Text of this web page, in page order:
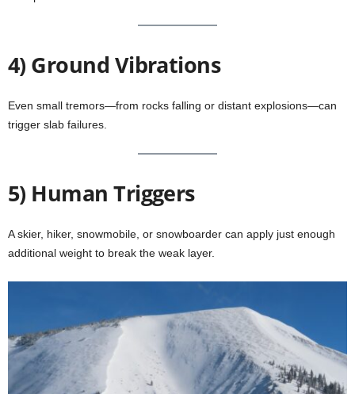
4) Ground Vibrations
Even small tremors—from rocks falling or distant explosions—can
trigger slab failures.
5) Human Triggers
A skier, hiker, snowmobile, or snowboarder can apply just enough
additional weight to break the weak layer.